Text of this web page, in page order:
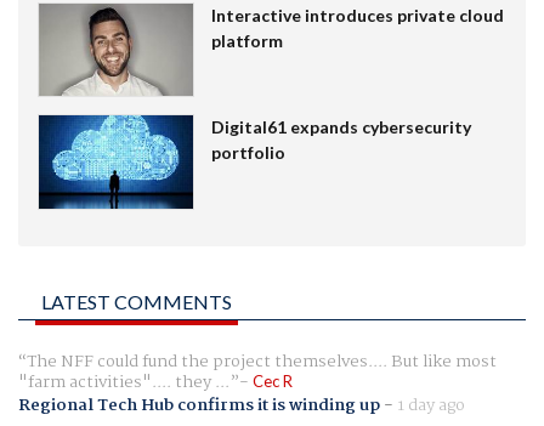
Interactive introduces private cloud
platform
Digital61 expands cybersecurity
portfolio
LATEST COMMENTS
The NFF could fund the project themselves.... But like most
"farm activities".... they ... Cec R
Regional Tech Hub confirms it is winding up- 1 day ago